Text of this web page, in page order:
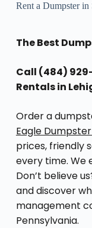
Rent a Dumpster in
The Best
Call (484)
Rentals in
Order a
Eagle
prices, friendly
every time. We
Don’t believe
and discover
management
Pennsylvania.